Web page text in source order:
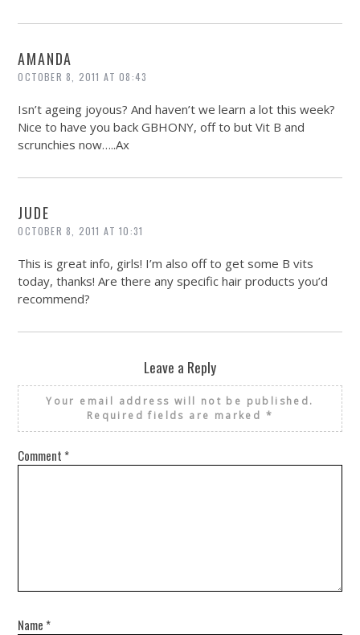
AMANDA
OCTOBER 8, 2011 AT 08:43
Isn’t ageing joyous? And haven’t we learn a lot this week?
Nice to have you back GBHONY, off to but Vit B and
scrunchies now…..Ax
JUDE
OCTOBER 8, 2011 AT 10:31
This is great info, girls! I’m also off to get some B vits
today, thanks! Are there any specific hair products you’d
recommend?
Leave a Reply
Your email address will not be published.
Required fields are marked *
Comment *
Name *